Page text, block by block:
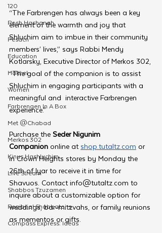
120
Rosh Hashanah
Pesach
Education
Hakhel
Women
Farbrengen In A Box
Met @Chabad
Merkos 302
Kinus Hashluchim
Live Stream
Shabbos Tzuzamen
Regional Shabbatons
Compass Express: Ideas
“The Farbrengen has always been a key
element of the warmth and joy that
Shluchim aim to imbue in their community
members’ lives,” says Rabbi Mendy
Kotlarsky, Executive Director of Merkos 302,
“The goal of the companion is to assist
Shluchim in engaging participants with a
meaningful and  interactive Farbrengen
experience.”
Purchase the Seder Nigunim
Companion online at shop.tutaltz.com or
in Crown Heights stores by Monday the
26th of Iyar to receive it in time for
Shavuos. Contact info@tutaltz.com to
inquire about a customizable option for
weddings, bar-mitzvahs, or family reunions
as mementos or gifts.